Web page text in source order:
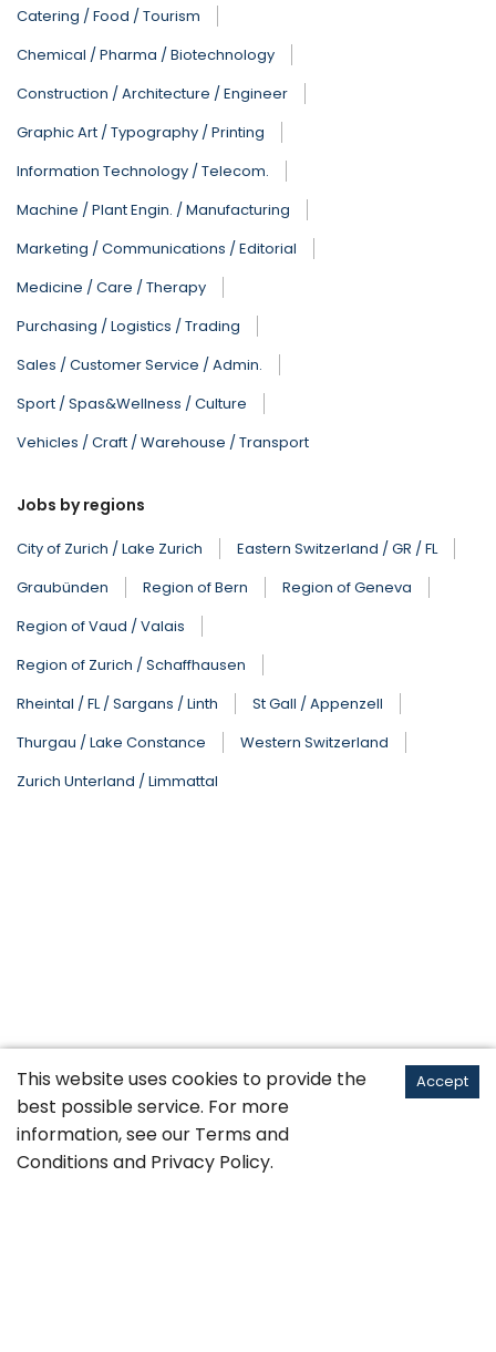
Catering / Food / Tourism
Chemical / Pharma / Biotechnology
Construction / Architecture / Engineer
Graphic Art / Typography / Printing
Information Technology / Telecom.
Machine / Plant Engin. / Manufacturing
Marketing / Communications / Editorial
Medicine / Care / Therapy
Purchasing / Logistics / Trading
Sales / Customer Service / Admin.
Sport / Spas&Wellness / Culture
Vehicles / Craft / Warehouse / Transport
Jobs by regions
City of Zurich / Lake Zurich
Eastern Switzerland / GR / FL
Graubünden
Region of Bern
Region of Geneva
Region of Vaud / Valais
Region of Zurich / Schaffhausen
Rheintal / FL / Sargans / Linth
St Gall / Appenzell
Thurgau / Lake Constance
Western Switzerland
Zurich Unterland / Limmattal
This website uses cookies to provide the
best possible service. For more
information, see our Terms and
Conditions and Privacy Policy.
Accept